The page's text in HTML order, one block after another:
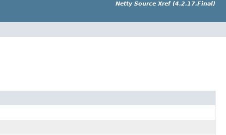
Netty Source Xref (4.2.17.Final)